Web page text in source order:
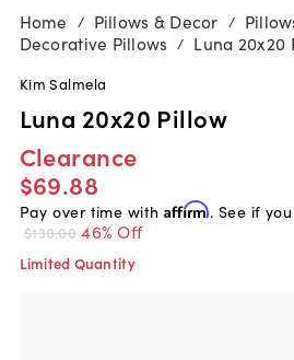
Home / Pillows & Decor /
Decorative Pillows / Luna 20x20
Kim Salmela
Luna 20x20 Pillow
Clearance
$69.88
Pay over time with Affirm. See if
$130.00 46% Off
Limited Quantity